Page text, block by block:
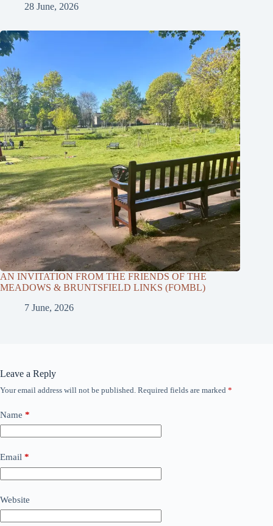
28 June, 2026
AN INVITATION FROM THE FRIENDS OF THE
MEADOWS & BRUNTSFIELD LINKS (FOMBL)
7 June, 2026
Leave a Reply
Your email address will not be published. Required fields are marked *
Name *
Email *
Website